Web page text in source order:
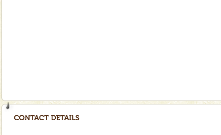
The only active volcano in India is located in Barren
once in 1991 and again in 1994 - 95, after r